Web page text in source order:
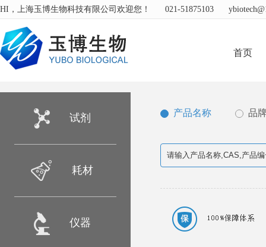
HI，上海玉博生物科技有限公司欢迎您！ 021-51875103
首页
试剂
耗材
仪器
产品名称 品